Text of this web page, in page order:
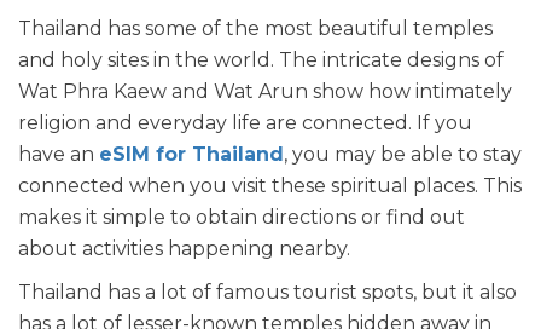
Thailand has some of the most beautiful temples
and holy sites in the world. The intricate designs of
Wat Phra Kaew and Wat Arun show how intimately
religion and everyday life are connected. If you
have an eSIM for Thailand , you may be able to stay
connected when you visit these spiritual places. This
makes it simple to obtain directions or find out
about activities happening nearby.
Thailand has a lot of famous tourist spots, but it also
has a lot of lesser-known temples hidden away in